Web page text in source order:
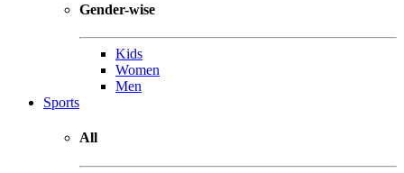
Gender-wise
Kids
Women
Men
Sports
All